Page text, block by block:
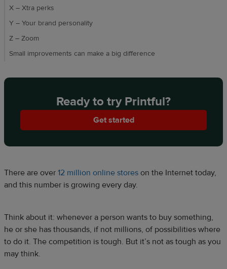
X – Xtra perks
Y – Your brand personality
Z – Zoom
Small improvements can make a big difference
Ready to try Printful?
Get started
There are over 12 million online stores on the Internet today,
and this number is growing every day.
Think about it: whenever a person wants to buy something,
he or she has thousands, if not millions, of possibilities where
to do it. The competition is tough. But it’s not as tough as you
may think.